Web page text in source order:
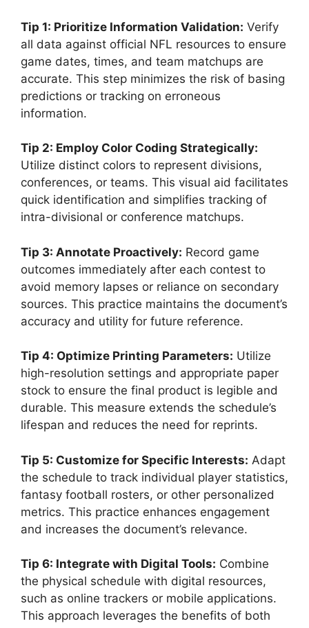
Tip 1: Prioritize Information Validation: Verify
all data against official NFL resources to ensure
game dates, times, and team matchups are
accurate. This step minimizes the risk of basing
predictions or tracking on erroneous
information.
Tip 2: Employ Color Coding Strategically:
Utilize distinct colors to represent divisions,
conferences, or teams. This visual aid facilitates
quick identification and simplifies tracking of
intra-divisional or conference matchups.
Tip 3: Annotate Proactively: Record game
outcomes immediately after each contest to
avoid memory lapses or reliance on secondary
sources. This practice maintains the document’s
accuracy and utility for future reference.
Tip 4: Optimize Printing Parameters: Utilize
high-resolution settings and appropriate paper
stock to ensure the final product is legible and
durable. This measure extends the schedule’s
lifespan and reduces the need for reprints.
Tip 5: Customize for Specific Interests: Adapt
the schedule to track individual player statistics,
fantasy football rosters, or other personalized
metrics. This practice enhances engagement
and increases the document’s relevance.
Tip 6: Integrate with Digital Tools: Combine
the physical schedule with digital resources,
such as online trackers or mobile applications.
This approach leverages the benefits of both